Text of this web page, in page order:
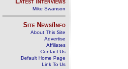
Mike Swanson
Site News/Info
About This Site
Advertise
Affiliates
Contact Us
Default Home Page
Link To Us